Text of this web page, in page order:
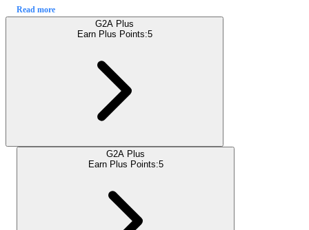
Read more
G2A Plus
Earn Plus Points:5
G2A Plus
Earn Plus Points:5